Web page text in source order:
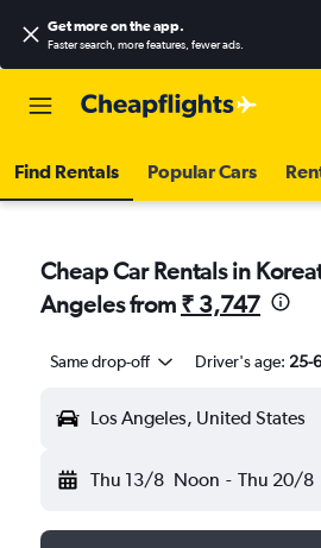
Get more on the app.
Faster search, more features, fewer ads.
Find Rentals Popular Cars
Cheap Car Rentals in
Angeles from ₹ 3,747
Same drop-off Driver's age: 25-
Los Angeles, United States
Thu 13/8 Noon - Thu 20/8